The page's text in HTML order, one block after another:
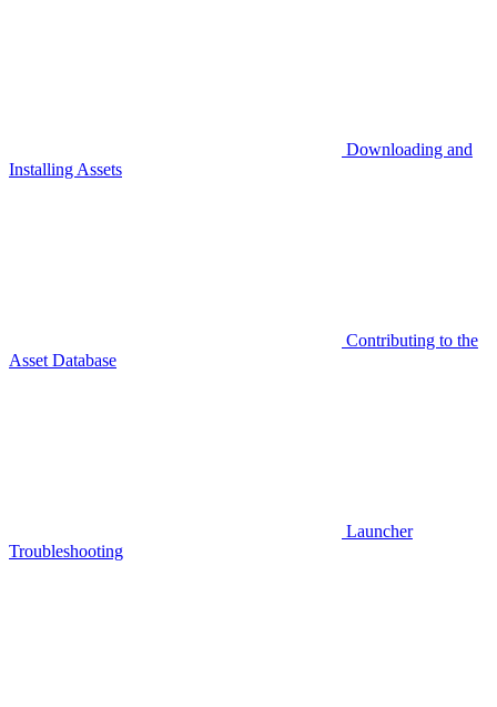
Downloading and
Installing Assets
Contributing to the
Asset Database
Launcher
Troubleshooting